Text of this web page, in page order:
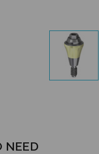
NEED